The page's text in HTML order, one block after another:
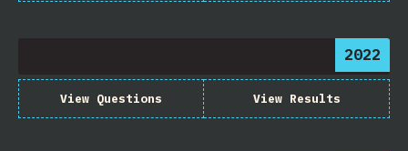
2022
View Questions View Results